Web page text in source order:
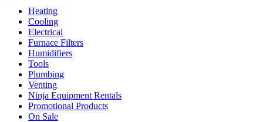
Heating
Cooling
Electrical
Furnace Filters
Humidifiers
Tools
Plumbing
Venting
Ninja Equipment Rentals
Promotional Products
On Sale